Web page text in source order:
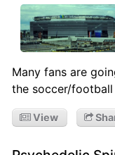
Many fans are
the soccer/football
View